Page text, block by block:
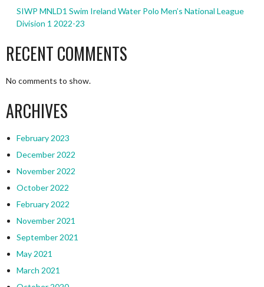
SIWP MNLD1 Swim Ireland Water Polo Men’s National League
Division 1 2022-23
RECENT COMMENTS
No comments to show.
ARCHIVES
February 2023
December 2022
November 2022
October 2022
February 2022
November 2021
September 2021
May 2021
March 2021